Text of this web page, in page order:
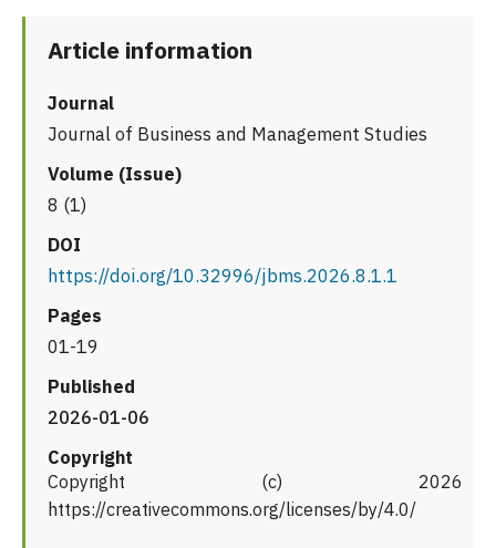
Article information
Journal
Journal of Business and Management Studies
Volume (Issue)
8 (1)
DOI
https://doi.org/10.32996/jbms.2026.8.1.1
Pages
01-19
Published
2026-01-06
Copyright
Copyright (c) 2026
https://creativecommons.org/licenses/by/4.0/